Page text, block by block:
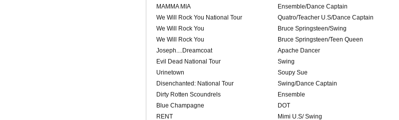
MAMMA MIA
Ensemble/Dance Captain
We Will Rock You National Tour
Quatro/Teacher U.S/Dance Captain
We Will Rock You
Bruce Springsteen/Swing
We Will Rock You
Bruce Springsteen/Teen Queen
Joseph....Dreamcoat
Apache Dancer
Evil Dead National Tour
Swing
Urinetown
Soupy Sue
Disenchanted: National Tour
Swing/Dance Captain
Dirty Rotten Scoundrels
Ensemble
Blue Champagne
DOT
RENT
Mimi U.S/ Swing